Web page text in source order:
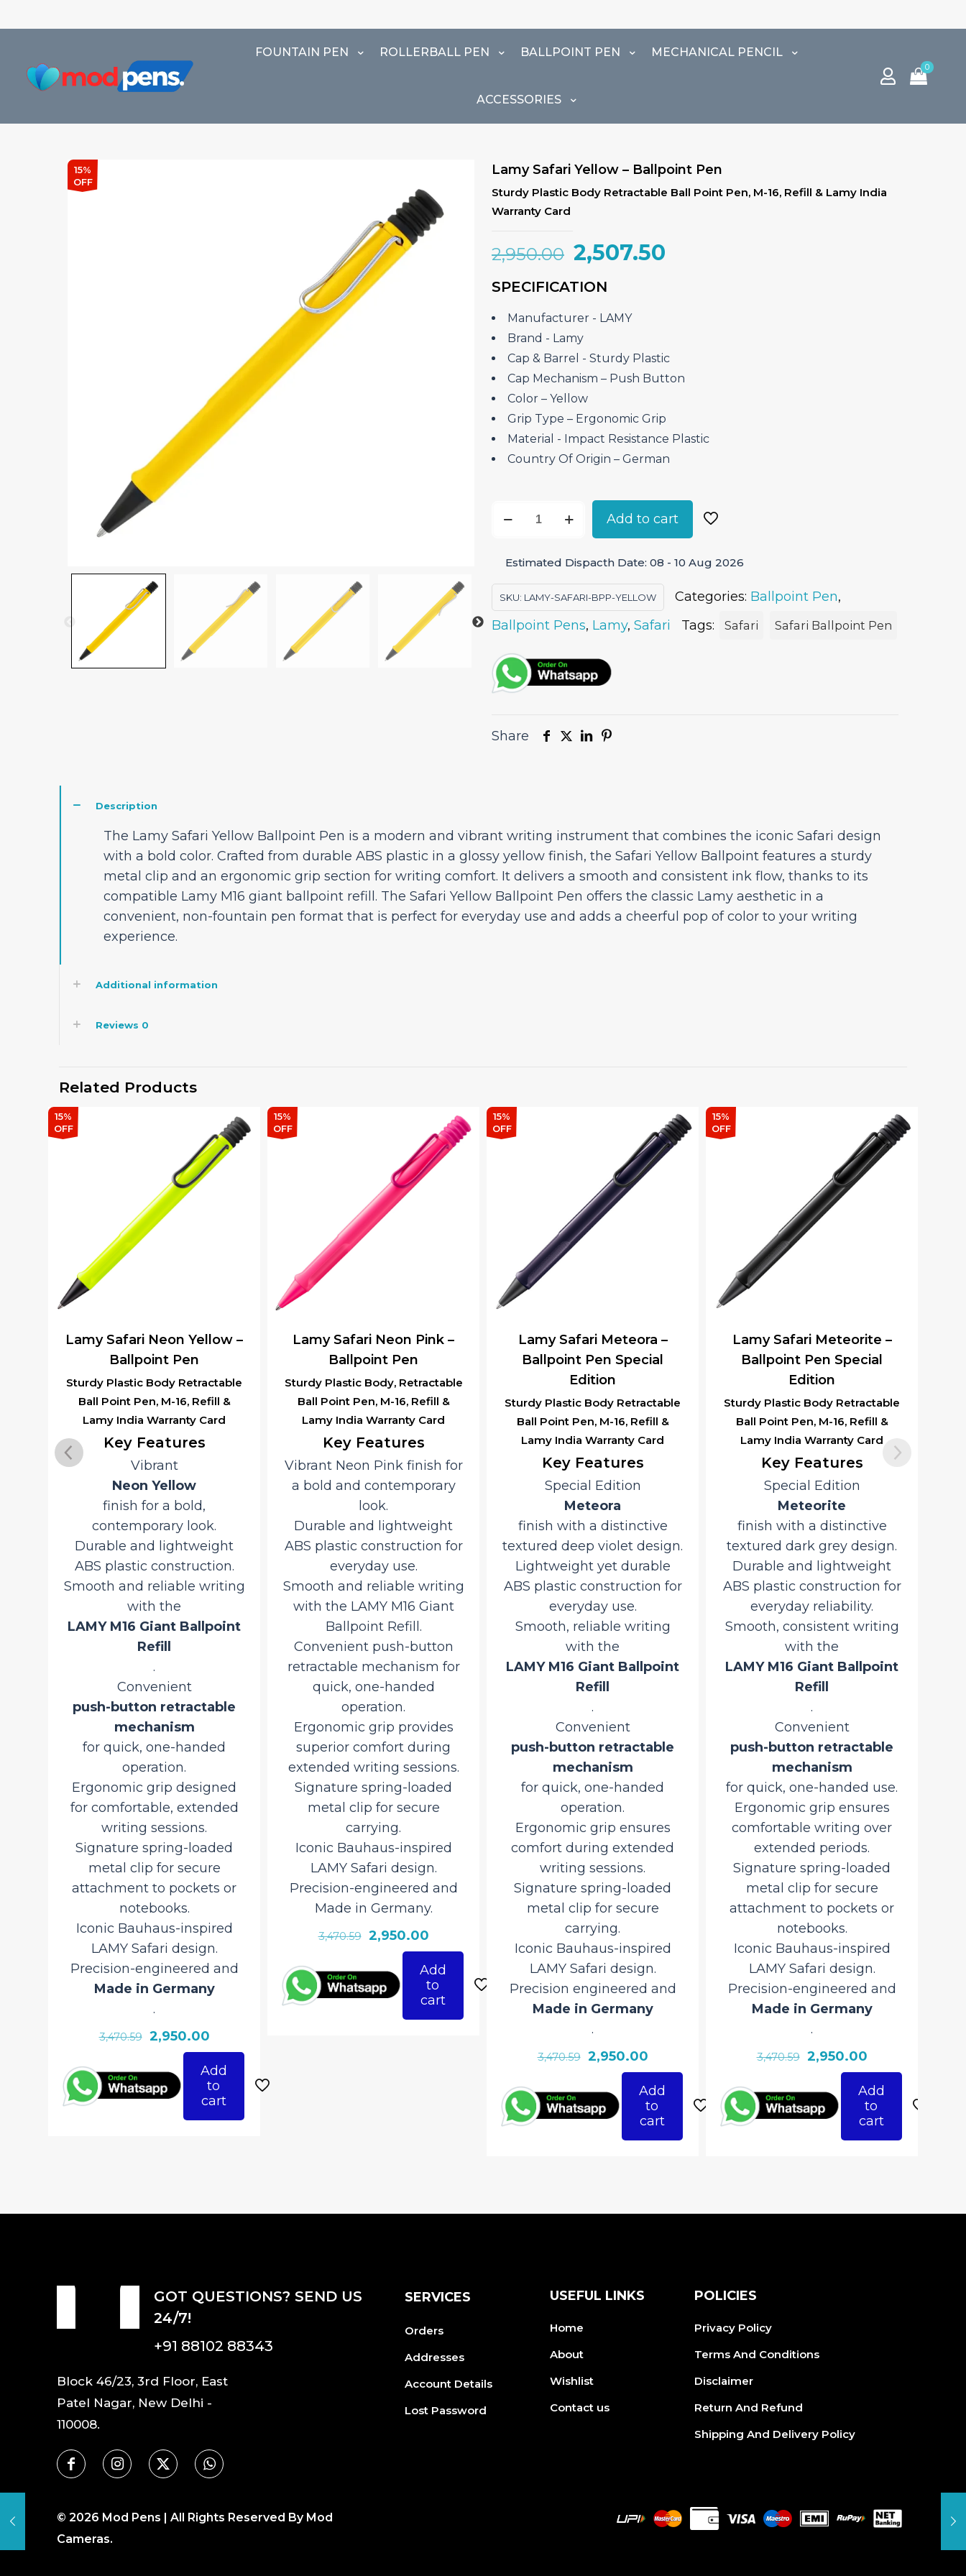
FOUNTAIN PEN ROLLERBALL PEN BALLPOINT PEN MECHANICAL PENCIL
ACCESSORIES
0
15%
OFF
Sturdy Plastic Body Retractable Ball Point Pen, M-16, Refill & Lamy India
Warranty Card
Lamy Safari Yellow – Ballpoint Pen
2,950.00 Original
was:
₹2,950.00.
2,507.50
SPECIFICATION
Manufacturer ‎- LAMY
Brand ‎- Lamy
Cap & Barrel ‎- Sturdy Plastic
Cap Mechanism – Push Button
Color – Yellow
Grip Type – Ergonomic Grip
Material ‎- Impact Resistance Plastic
Country Of Origin – German
Ballpoint
Pen
quantity
Add to cart
Estimated Dispacth Date: 08 - 10 Aug 2026
SKU: LAMY-SAFARI-BPP-YELLOW Categories: Ballpoint Pen,
Ballpoint Pens, Lamy, Safari Tags: Safari Safari Ballpoint Pen
Share
Description
The Lamy Safari Yellow Ballpoint Pen is a modern and vibrant writing instrument that combines the iconic Safari design
with a bold color. Crafted from durable ABS plastic in a glossy yellow finish, the Safari Yellow Ballpoint features a sturdy
metal clip and an ergonomic grip section for writing comfort. It delivers a smooth and consistent ink flow, thanks to its
compatible Lamy M16 giant ballpoint refill. The Safari Yellow Ballpoint Pen offers the classic Lamy aesthetic in a
convenient, non-fountain pen format that is perfect for everyday use and adds a cheerful pop of color to your writing
experience.
Additional information
Reviews 0
Related Products
15%
OFF
Sturdy Plastic Body Retractable
Ball Point Pen, M-16, Refill &
Lamy India Warranty Card
Lamy Safari Neon Yellow –
Ballpoint Pen
Key Features
Vibrant
Neon Yellow
finish for a bold,
contemporary look.
Durable and lightweight
ABS plastic construction.
Smooth and reliable writing
with the
LAMY M16 Giant Ballpoint
Refill
.
Convenient
push-button retractable
mechanism
for quick, one-handed
operation.
Ergonomic grip designed
for comfortable, extended
writing sessions.
Signature spring-loaded
metal clip for secure
attachment to pockets or
notebooks.
Iconic Bauhaus-inspired
LAMY Safari design.
Precision-engineered and
Made in Germany
.
3,470.59 Original
was:
₹3,470.59.
2,950.00Current
price
is:
₹2,950.00.
Add
to
cart
15%
OFF
Sturdy Plastic Body, Retractable
Ball Point Pen, M-16, Refill &
Lamy India Warranty Card
Lamy Safari Neon Pink –
Ballpoint Pen
Key Features
Vibrant Neon Pink finish for
a bold and contemporary
look.
Durable and lightweight
ABS plastic construction for
everyday use.
Smooth and reliable writing
with the LAMY M16 Giant
Ballpoint Refill.
Convenient push-button
retractable mechanism for
quick, one-handed
operation.
Ergonomic grip provides
superior comfort during
extended writing sessions.
Signature spring-loaded
metal clip for secure
carrying.
Iconic Bauhaus-inspired
LAMY Safari design.
Precision-engineered and
Made in Germany.
3,470.59 Original
was:
₹3,470.59.
2,950.00Current
price
is:
₹2,950.00.
Add
to
cart
15%
OFF
Sturdy Plastic Body Retractable
Ball Point Pen, M-16, Refill &
Lamy India Warranty Card
Lamy Safari Meteora –
Ballpoint Pen Special
Edition
Key Features
Special Edition
Meteora
finish with a distinctive
textured deep violet design.
Lightweight yet durable
ABS plastic construction for
everyday use.
Smooth, reliable writing
with the
LAMY M16 Giant Ballpoint
Refill
.
Convenient
push-button retractable
mechanism
for quick, one-handed
operation.
Ergonomic grip ensures
comfort during extended
writing sessions.
Signature spring-loaded
metal clip for secure
carrying.
Iconic Bauhaus-inspired
LAMY Safari design.
Precision engineered and
Made in Germany
.
3,470.59 Original
was:
₹3,470.59.
2,950.00Current
price
is:
₹2,950.00.
Add
to
cart
15%
OFF
Sturdy Plastic Body Retractable
Ball Point Pen, M-16, Refill &
Lamy India Warranty Card
Lamy Safari Meteorite –
Ballpoint Pen Special
Edition
Key Features
Special Edition
Meteorite
finish with a distinctive
textured dark grey design.
Durable and lightweight
ABS plastic construction for
everyday reliability.
Smooth, consistent writing
with the
LAMY M16 Giant Ballpoint
Refill
.
Convenient
push-button retractable
mechanism
for quick, one-handed use.
Ergonomic grip ensures
comfortable writing over
extended periods.
Signature spring-loaded
metal clip for secure
attachment to pockets or
notebooks.
Iconic Bauhaus-inspired
LAMY Safari design.
Precision-engineered and
Made in Germany
.
3,470.59 Original
was:
₹3,470.59.
2,950.00Current
price
is:
₹2,950.00.
Add
to
cart
GOT QUESTIONS? SEND US
24/7!
+91 88102 88343
Block 46/23, 3rd Floor, East
Patel Nagar, New Delhi -
110008.
SERVICES
Orders
Addresses
Account Details
Lost Password
USEFUL LINKS
Home
About
Wishlist
Contact us
POLICIES
Privacy Policy
Terms And Conditions
Disclaimer
Return And Refund
Shipping And Delivery Policy
©2026 Mod Pens | All Rights Reserved By Mod
Cameras.